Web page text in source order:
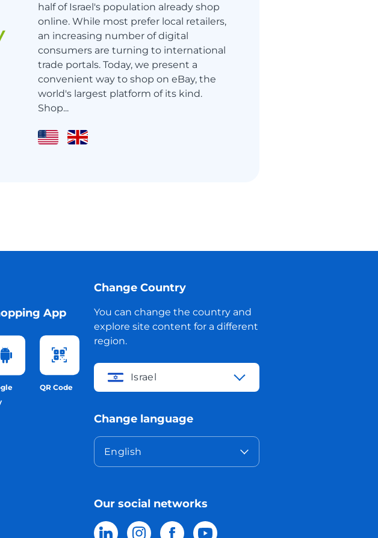
half of Israel's population already shop
online. While most prefer local retailers,
an increasing number of digital
consumers are turning to international
trade portals. Today, we present a
convenient way to shop on eBay, the
world's largest platform of its kind.
Shop...
App
QR Code
Change Country
You can change the country and
explore site content for a different
region.
Israel
Change language
English
Our social networks